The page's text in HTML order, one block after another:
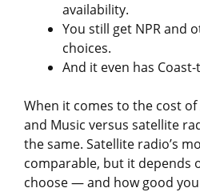
availability.
You still get NPR and
choices.
And it even has
When it comes to the cost
and Music versus satellite
the same. Satellite radio’s
comparable, but it depends
choose — and how good